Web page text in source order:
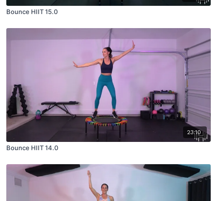
Bounce HIIT 15.0
23:10
Bounce HIIT 14.0